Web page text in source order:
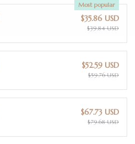
Most popular
$35.86 USD
$39.84 USD
$52.59 USD
$59.76 USD
$67.73 USD
$79.68 USD